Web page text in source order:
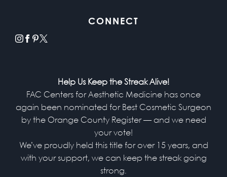
CONNECT
instagram
facebook
pinterest
x
Help Us Keep the Streak Alive!
FAC Centers for Aesthetic Medicine has once
again been nominated for Best Cosmetic Surgeon
by the Orange County Register — and we need
your vote!
We’ve proudly held this title for over 15 years, and
with your support, we can keep the streak going
strong.